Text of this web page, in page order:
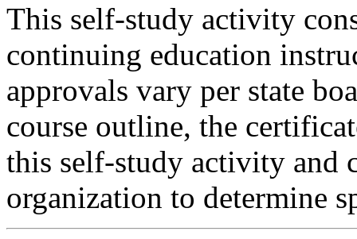
This self-study activity
continuing education
approvals vary per state
course outline, the
this self-study activity and
organization to determine